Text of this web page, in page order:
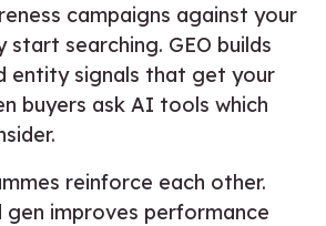
campaigns against your
searching. GEO builds
entity signals that get your
buyers ask AI tools which
reinforce each other.
gen improves performance